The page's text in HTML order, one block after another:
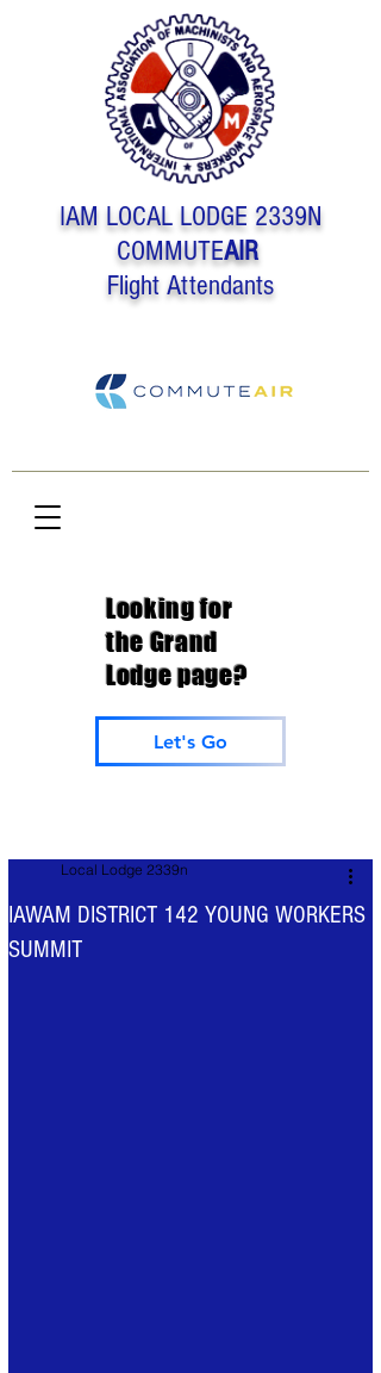
Looking for
the Grand
Lodge page?
Let's Go
IAM LOCAL LODGE 2339N
COMMUTEAIR
Flight Attendants
IAWAM DISTRICT 142 YOUNG WORKERS
SUMMIT
Local Lodge 2339n